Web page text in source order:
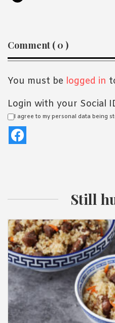
Reader
Interactions
Comment ( 0 )
You must be logged in
Login with your Social
I agree to my personal data being
Still